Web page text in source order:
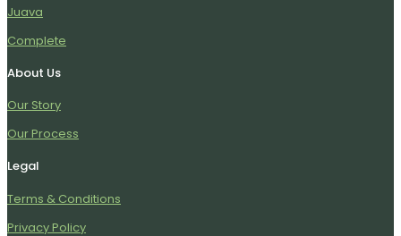
Juava
Complete
About Us
Our Story
Our Process
Legal
Terms & Conditions
Privacy Policy